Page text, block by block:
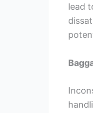
lead